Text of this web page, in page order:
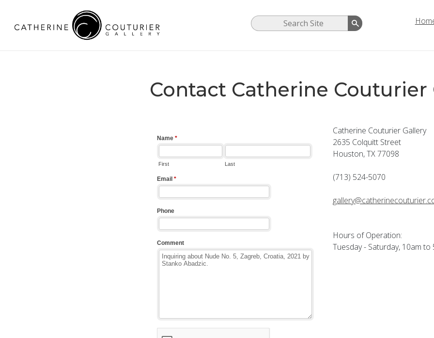
Contact Catherine Couturier
Catherine Couturier Gallery
2635 Colquitt Street
Houston, TX 77098
(713) 524-5070
Hours of Operation:
Tuesday - Saturday, 10am to